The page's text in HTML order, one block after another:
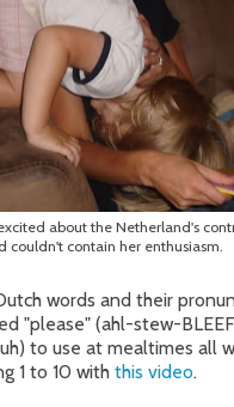
about the Netherland's
couldn't contain her enthusiasm.
words and their
"please" (ahl-stew-
to use at mealtimes all
1 to 10 with this video.